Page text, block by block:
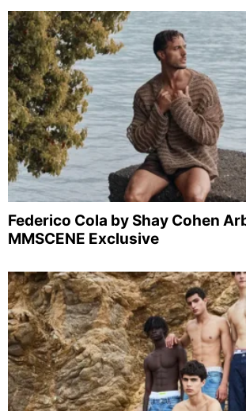
Federico Cola by Shay Cohen
MMSCENE Exclusive